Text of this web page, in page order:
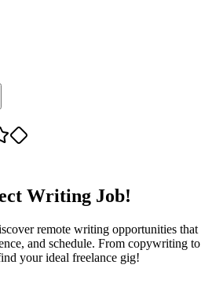
Writing Job!
remote writing opportunities that
and schedule. From copywriting to
your ideal freelance gig!